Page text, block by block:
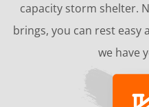
capacity storm shelter.
brings, you can rest easy
we have